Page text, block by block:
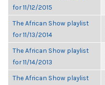
for 11/12/2015
The African Show playlist
for 11/13/2014
The African Show playlist
for 11/14/2013
The African Show playlist